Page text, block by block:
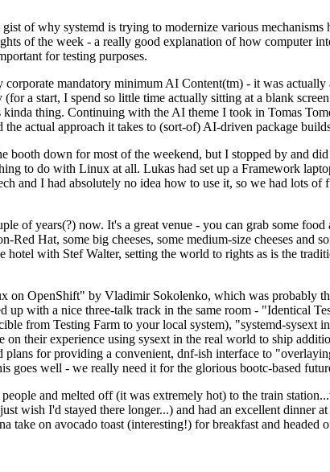
of why systemd is trying to modernize various
of the week - a really good explanation of how computer
for testing purposes.
mandatory minimum AI Content(tm) - it was actually
a start, I spend so little time actually sitting at a blank
thing. Continuing with the AI theme I took in Tomas
actual approach it takes to (sort-of) AI-driven package
down for most of the weekend, but I stopped by and
to do with Linux at all. Lukas had set up a Framework
and I had absolutely no idea how to use it, so we had lots
of years(?) now. It's a great venue - you can grab some
Hat, some big cheeses, some medium-size cheeses and
with Stef Walter, setting the world to rights as is the
OpenShift" by Vladimir Sokolenko, which was probably
with a nice three-talk track in the same room - "Identical
from Testing Farm to your local system), "systemd-sysext
their experience using sysext in the real world to ship
for providing a convenient, dnf-ish interface to
goes well - we really need it for the glorious bootc-based
and melted off (it was extremely hot) to the train
wish I'd stayed there longer...) and had an excellent dinner
on avocado toast (interesting!) for breakfast and headed